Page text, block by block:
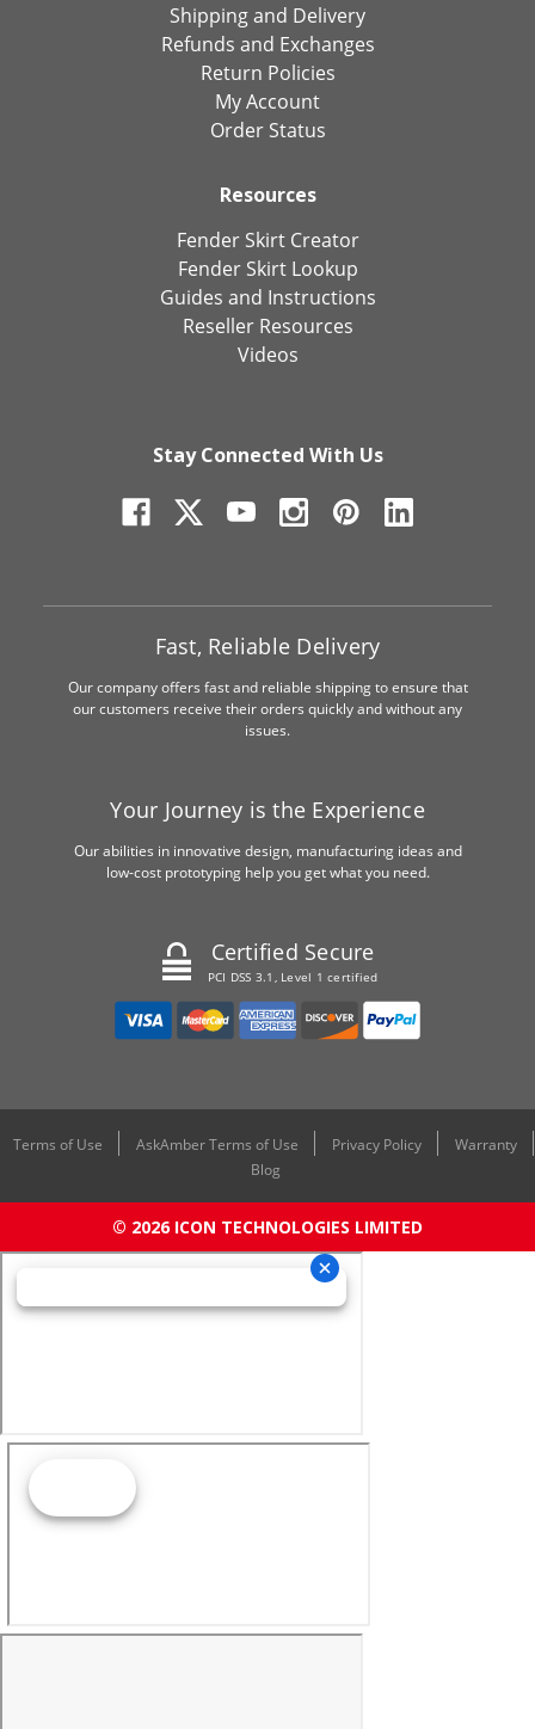
Shipping and Delivery
Refunds and Exchanges
Return Policies
My Account
Order Status
Resources
Fender Skirt Creator
Fender Skirt Lookup
Guides and Instructions
Reseller Resources
Videos
Stay Connected With Us
Fast, Reliable Delivery
Our company offers fast and reliable shipping to ensure that
our customers receive their orders quickly and without any
issues.
Your Journey is the Experience
Our abilities in innovative design, manufacturing ideas and
low-cost prototyping help you get what you need.
Certified Secure
PCI DSS 3.1, Level 1 certified
Terms of Use AskAmber Terms of Use Privacy Policy
Warranty
Blog
© 2026 ICON TECHNOLOGIES LIMITED